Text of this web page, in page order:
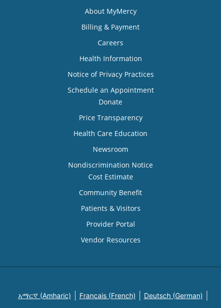
About MyMercy
Billing & Payment
Careers
Health Information
Notice of Privacy Practices
Schedule an Appointment
Donate
Price Transparency
Health Care Education
Newsroom
Nondiscrimination Notice
Cost Estimate
Community Benefit
Patients & Visitors
Provider Portal
Vendor Resources
አማርኛ (Amharic) Français (French) Deutsch (German)